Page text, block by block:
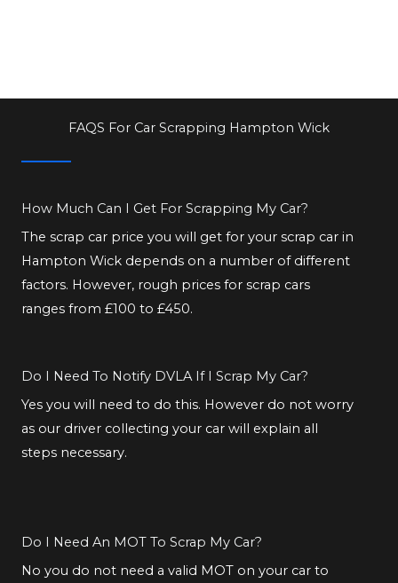
FAQS For Car Scrapping Hampton Wick
How Much Can I Get For Scrapping My Car?
The scrap car price you will get for your scrap car in
Hampton Wick depends on a number of different
factors. However, rough prices for scrap cars
ranges from £100 to £450.
Do I Need To Notify DVLA If I Scrap My Car?
Yes you will need to do this. However do not worry
as our driver collecting your car will explain all
steps necessary.
Do I Need An MOT To Scrap My Car?
No you do not need a valid MOT on your car to